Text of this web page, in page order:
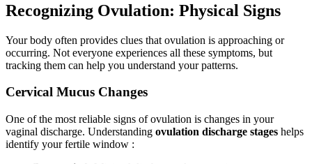
Recognizing Ovulation: Physical Signs
Your body often provides clues that ovulation is approaching or
occurring. Not everyone experiences all these symptoms, but
tracking them can help you understand your patterns.
Cervical Mucus Changes
One of the most reliable signs of ovulation is changes in your
vaginal discharge. Understanding ovulation discharge stages helps
identify your fertile window :